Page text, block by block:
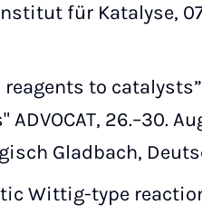
für Katalyse,
to
26.–30.
Gladbach,
Wittig-type